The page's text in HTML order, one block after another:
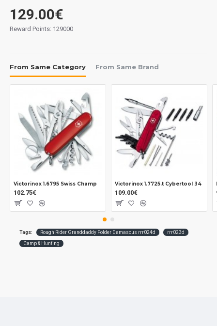
Weight: 120 grs.
129.00€
Reward Points: 129000
From Same Category From Same Brand
Victorinox 1.6795 Swiss Champ
102.75€
Victorinox 1.7725.t Cybertool 34
109.00€
Tags: Rough Rider Granddaddy Folder Damascus rrr024d rrr023d
Camp & Hunting